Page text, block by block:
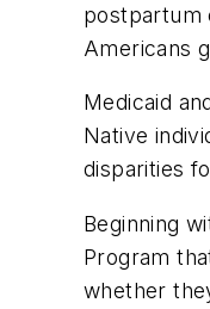
postpartum
Americans
Medicaid
Native
disparities
Beginning
Program
whether